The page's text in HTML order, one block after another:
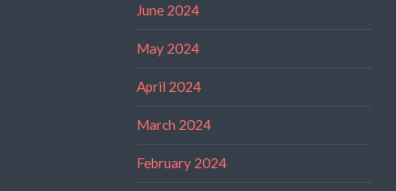
June 2024
May 2024
April 2024
March 2024
February 2024